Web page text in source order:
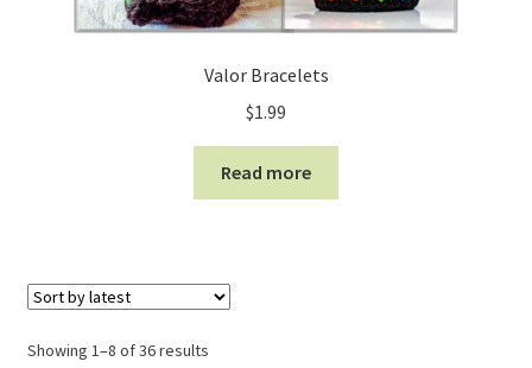
Valor Bracelets
$1.99
Read more
Showing 1–8 of 36 resultsSorted